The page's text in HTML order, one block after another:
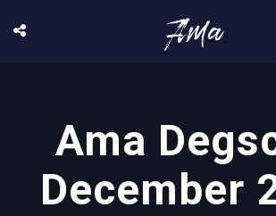
Ama
December